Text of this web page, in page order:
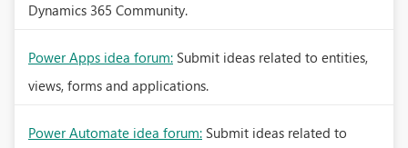
Dynamics 365 Community.
Power Apps idea forum: Submit ideas related to entities,
views, forms and applications.
Power Automate idea forum: Submit ideas related to